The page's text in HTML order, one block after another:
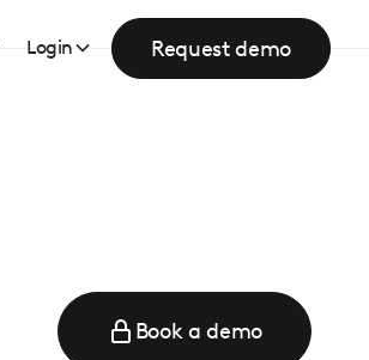
Login Request demo
Book a demo